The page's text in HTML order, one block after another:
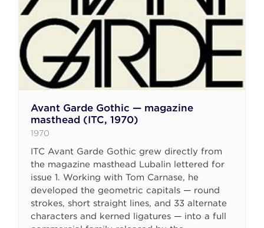
Avant Garde Gothic — magazine
masthead (ITC, 1970)
1970
ITC Avant Garde Gothic grew directly from
the magazine masthead Lubalin lettered for
issue 1. Working with Tom Carnase, he
developed the geometric capitals — round
strokes, short straight lines, and 33 alternate
characters and kerned ligatures — into a full